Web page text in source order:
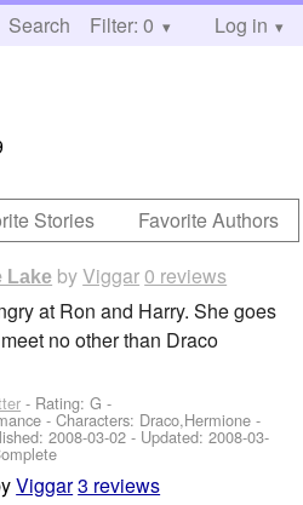
Search Help
Filter: 0 Log in
Stories Favorite Authors
Lake byViggar0 reviews
at Ron and Harry. She goes
no other than Draco
- Rating: G -
-Characters: Draco,Hermione -
2008-03-02 - Updated:2008-03-
Viggar3 reviews